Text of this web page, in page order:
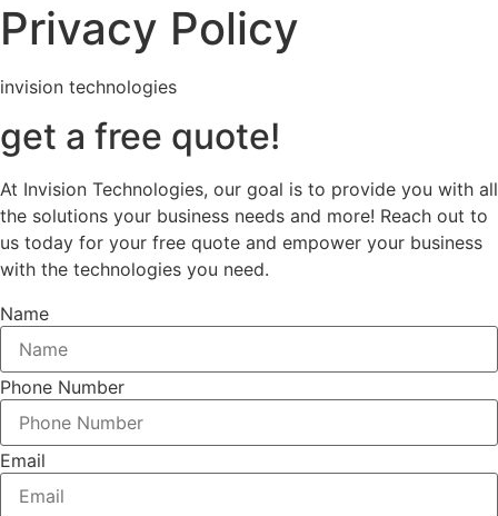
Privacy Policy
invision technologies
get a free quote!
At Invision Technologies, our goal is to provide you with all
the solutions your business needs and more! Reach out to
us today for your free quote and empower your business
with the technologies you need.
Name
Phone Number
Email